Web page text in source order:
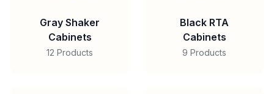
Gray Shaker
Cabinets
12 Products
Black RTA
Cabinets
9 Products